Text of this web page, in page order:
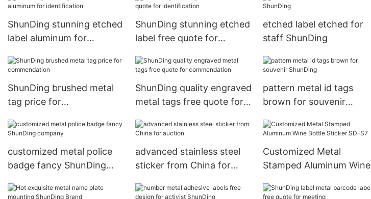
ShunDing stunning etched
label aluminum for
ShunDing stunning etched
label free quote for
etched label etched for
staff ShunDing
ShunDing brushed metal
tag price for
ShunDing quality engraved
metal tags free quote for
pattern metal id tags
brown for souvenir
customized metal police
badge fancy ShunDing
advanced stainless steel
sticker from China for
Customized Metal
Stamped Aluminum Wine